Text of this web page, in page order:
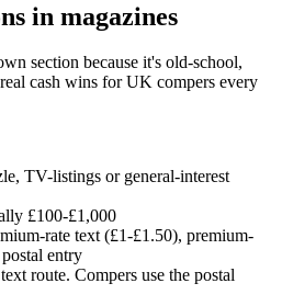
in magazines
section because it's old-school,
cash wins for UK compers every
TV-listings or general-interest
£100-£1,000
rate text (£1-£1.50), premium-
entry
route. Compers use the postal